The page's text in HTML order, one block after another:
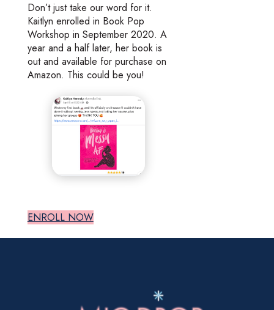
Don’t just take our word for it.
Kaitlyn enrolled in Book Pop
Workshop in September 2020. A
year and a half later, her book is
out and available for purchase on
Amazon. This could be you!
ENROLL NOW